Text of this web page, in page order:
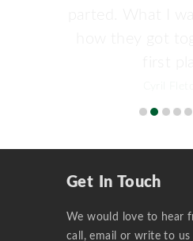
Get In Touch
We would love to hear
call, email or write to us